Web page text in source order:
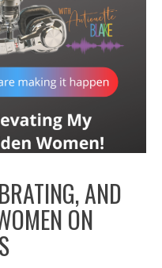
AND
ON